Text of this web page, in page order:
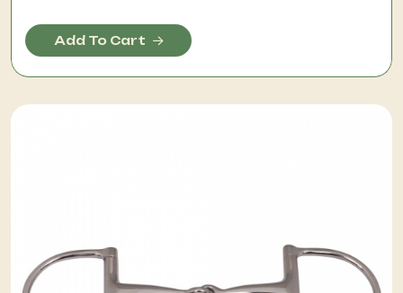
Add To Cart